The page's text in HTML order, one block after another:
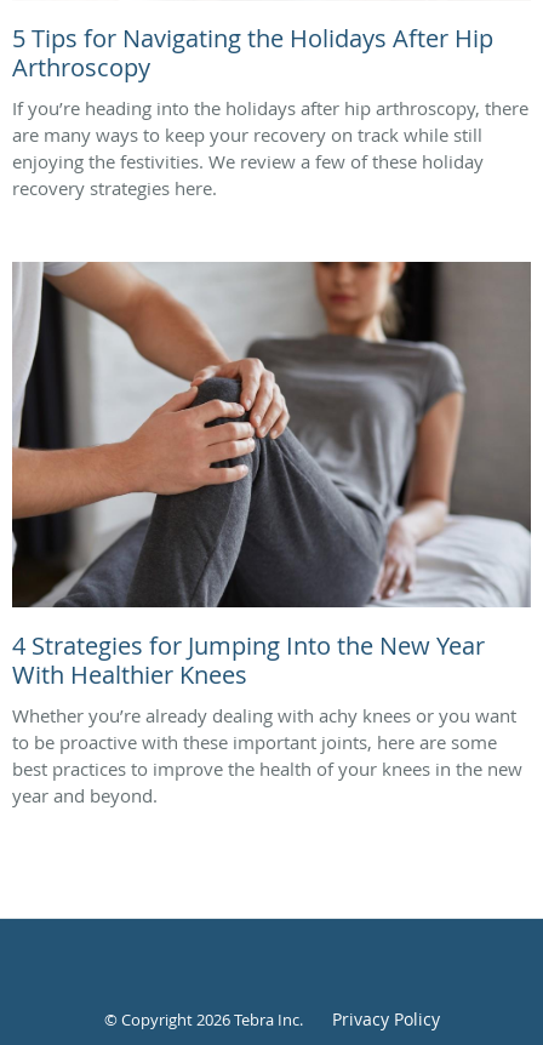
5 Tips for Navigating the Holidays After Hip
Arthroscopy
If you’re heading into the holidays after hip arthroscopy, there
are many ways to keep your recovery on track while still
enjoying the festivities. We review a few of these holiday
recovery strategies here.
4 Strategies for Jumping Into the New Year
With Healthier Knees
Whether you’re already dealing with achy knees or you want
to be proactive with these important joints, here are some
best practices to improve the health of your knees in the new
year and beyond.
© Copyright 2026Tebra Inc. Privacy Policy